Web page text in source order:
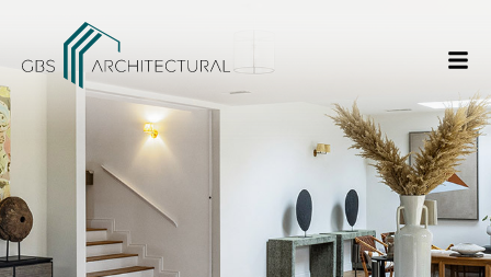
Creating the Ideal Home Office